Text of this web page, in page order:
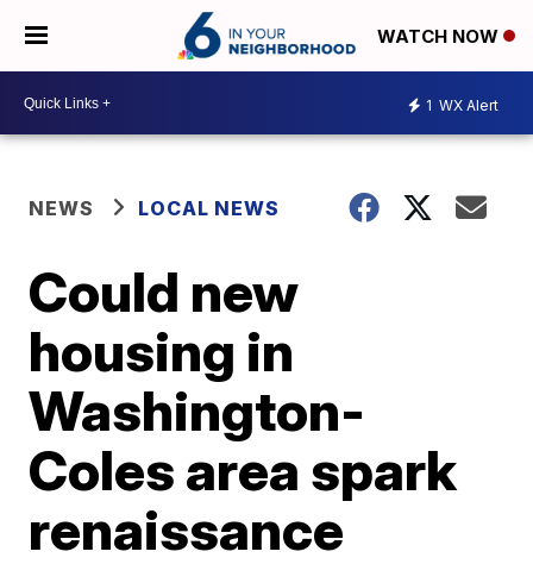
WATCH NOW
1 WX Alert
NEWS LOCAL NEWS
Could new
housing in
Washington-
Coles area spark
renaissance